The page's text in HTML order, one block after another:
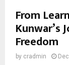
From
Kunwar’s
Freedom
by cradmin